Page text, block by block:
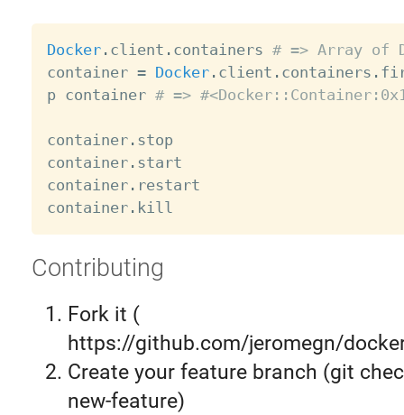
Docker. client . containers # => Array of
container = Docker. client . containers .
p container # =>
container. stop
container. start
container. restart
container.
Contributing
Fork it (
https://github.com/jeromegn/
Create your feature branch (git
new-feature)